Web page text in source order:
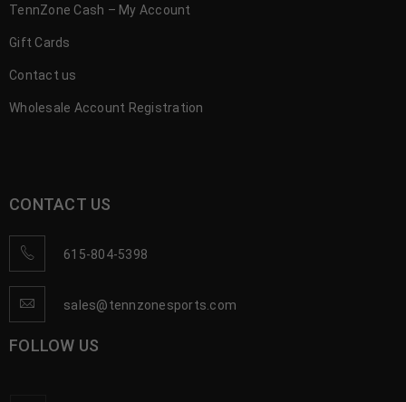
TennZone Cash – My Account
Gift Cards
Contact us
Wholesale Account Registration
CONTACT US
615-804-5398
sales@tennzonesports.com
FOLLOW US